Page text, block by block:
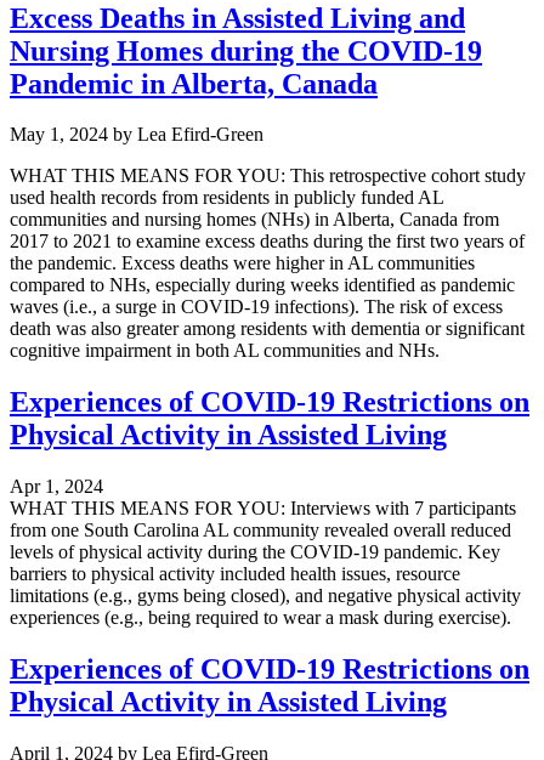
Excess Deaths in Assisted Living and
Nursing Homes during the COVID-19
Pandemic in Alberta, Canada
May 1, 2024 by Lea Efird-Green
WHAT THIS MEANS FOR YOU: This retrospective cohort study
used health records from residents in publicly funded AL
communities and nursing homes (NHs) in Alberta, Canada from
2017 to 2021 to examine excess deaths during the first two years of
the pandemic. Excess deaths were higher in AL communities
compared to NHs, especially during weeks identified as pandemic
waves (i.e., a surge in COVID-19 infections). The risk of excess
death was also greater among residents with dementia or significant
cognitive impairment in both AL communities and NHs.
Experiences of COVID-19 Restrictions on
Physical Activity in Assisted Living
Apr 1, 2024
WHAT THIS MEANS FOR YOU: Interviews with 7 participants
from one South Carolina AL community revealed overall reduced
levels of physical activity during the COVID-19 pandemic. Key
barriers to physical activity included health issues, resource
limitations (e.g., gyms being closed), and negative physical activity
experiences (e.g., being required to wear a mask during exercise).
Experiences of COVID-19 Restrictions on
Physical Activity in Assisted Living
April 1, 2024 by Lea Efird-Green